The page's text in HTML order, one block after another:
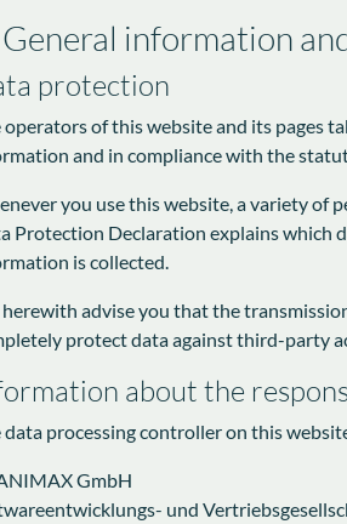
General information
protection
operators of this website and its pages
and in compliance with the
you use this website, a variety of
Protection Declaration explains which
is collected.
advise you that the
protect data against third-party
about the
data processing controller on this
GmbH
und